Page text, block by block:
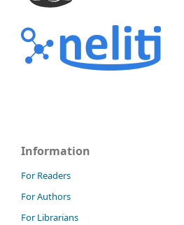
Information
For Readers
For Authors
For Librarians